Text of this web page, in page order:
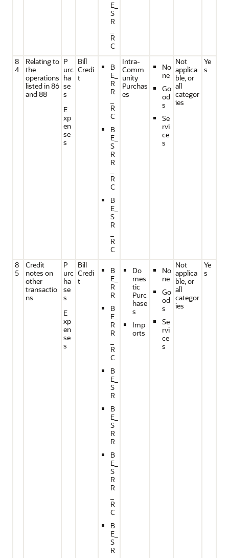
E_
S
R
R
C
8
4
Relating to
the
operations
listed in 86
and 88
P
urc
ha
se
s
E
xp
en
se
s
Bill
Credi
t
B
E_
R
R
R
C
B
E_
S
R
R
R
C
B
E_
S
R
R
C
Intra-
Comm
unity
Purchas
es
No
ne
Go
od
s
Se
rvi
ce
s
Not
applica
ble, or
all
categor
ies
Ye
s
8
5
Credit
notes on
other
transactio
ns
P
urc
ha
se
s
E
xp
en
se
s
Bill
Credi
t
B
E_
R
R
B
E_
R
R
R
C
B
E_
S
R
B
E_
S
R
R
B
E_
S
R
R
R
C
B
E_
S
R
Do
mes
tic
Purc
hase
s
Imp
orts
No
ne
Go
od
s
Se
rvi
ce
s
Not
applica
ble, or
all
categor
ies
Ye
s